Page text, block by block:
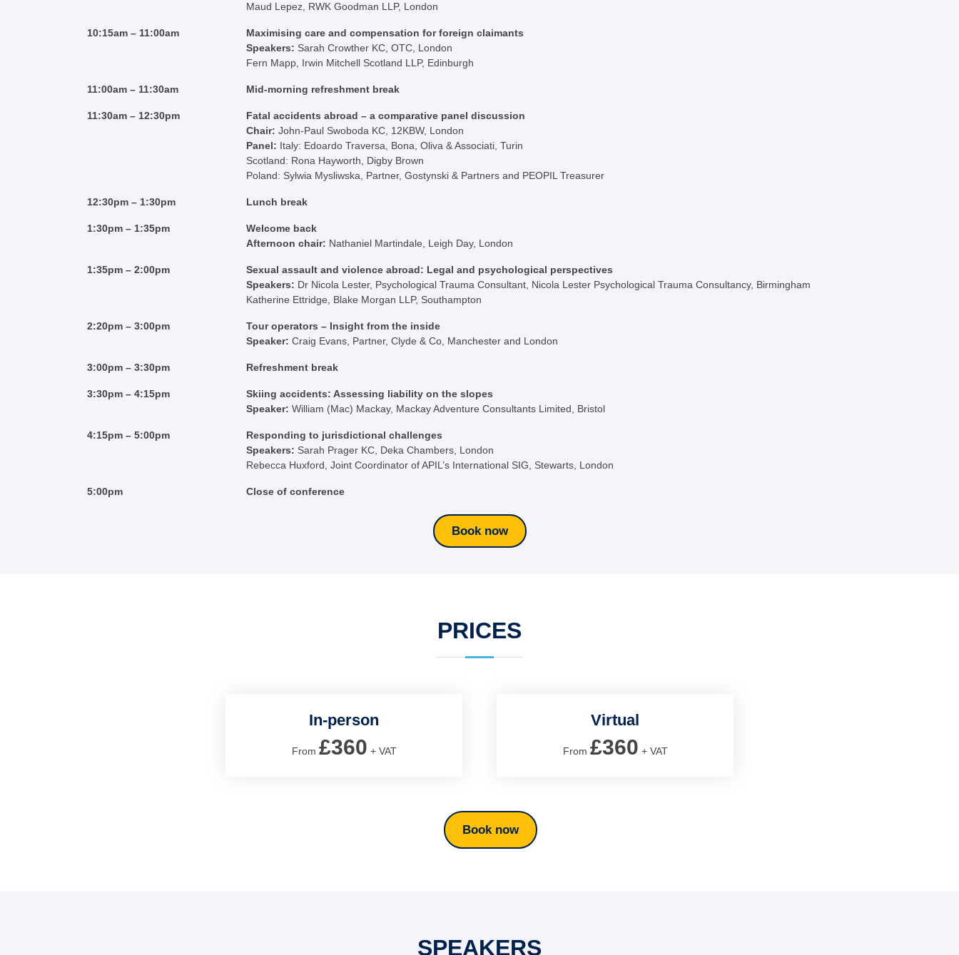
Maud Lepez, RWK Goodman LLP, London
10:15am – 11:00am
Maximising care and compensation for foreign claimants
Speakers: Sarah Crowther KC, OTC, London
Fern Mapp, Irwin Mitchell Scotland LLP, Edinburgh
11:00am – 11:30am Mid-morning refreshment break
11:30am – 12:30pm
Fatal accidents abroad – a comparative panel discussion
Chair: John-Paul Swoboda KC, 12KBW, London
Panel: Italy: Edoardo Traversa, Bona, Oliva & Associati, Turin
Scotland: Rona Hayworth, Digby Brown
Poland: Sylwia Mysliwska, Partner, Gostynski & Partners and PEOPIL Treasurer
12:30pm – 1:30pm Lunch break
1:30pm – 1:35pm
Welcome back
Afternoon chair: Nathaniel Martindale, Leigh Day, London
1:35pm – 2:00pm
Sexual assault and violence abroad: Legal and psychological perspectives
Speakers: Dr Nicola Lester, Psychological Trauma Consultant, Nicola Lester Psychological Trauma Consultancy, Birmingham
Katherine Ettridge, Blake Morgan LLP, Southampton
2:20pm – 3:00pm
Tour operators – Insight from the inside
Speaker: Craig Evans, Partner, Clyde & Co, Manchester and London
3:00pm – 3:30pm Refreshment break
3:30pm – 4:15pm
Skiing accidents: Assessing liability on the slopes
Speaker: William (Mac) Mackay, Mackay Adventure Consultants Limited, Bristol
4:15pm – 5:00pm
Responding to jurisdictional challenges
Speakers: Sarah Prager KC, Deka Chambers, London
Rebecca Huxford, Joint Coordinator of APIL’s International SIG, Stewarts, London
5:00pm Close of conference
Book now
PRICES
In-person
From £360 + VAT
Virtual
From £360 + VAT
Book now
SPEAKERS